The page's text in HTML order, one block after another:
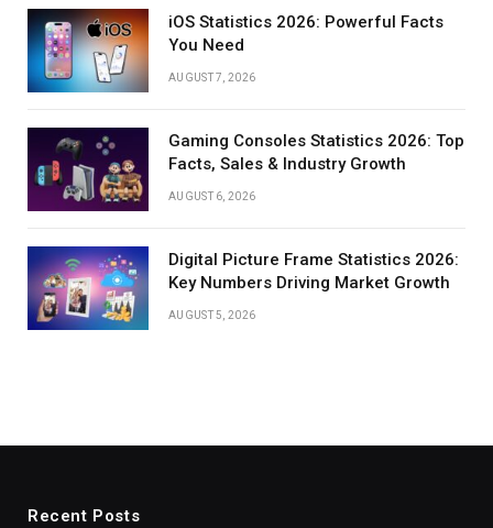
iOS Statistics 2026: Powerful Facts
You Need
AUGUST 7, 2026
Gaming Consoles Statistics 2026: Top
Facts, Sales & Industry Growth
AUGUST 6, 2026
Digital Picture Frame Statistics 2026:
Key Numbers Driving Market Growth
AUGUST 5, 2026
Recent Posts